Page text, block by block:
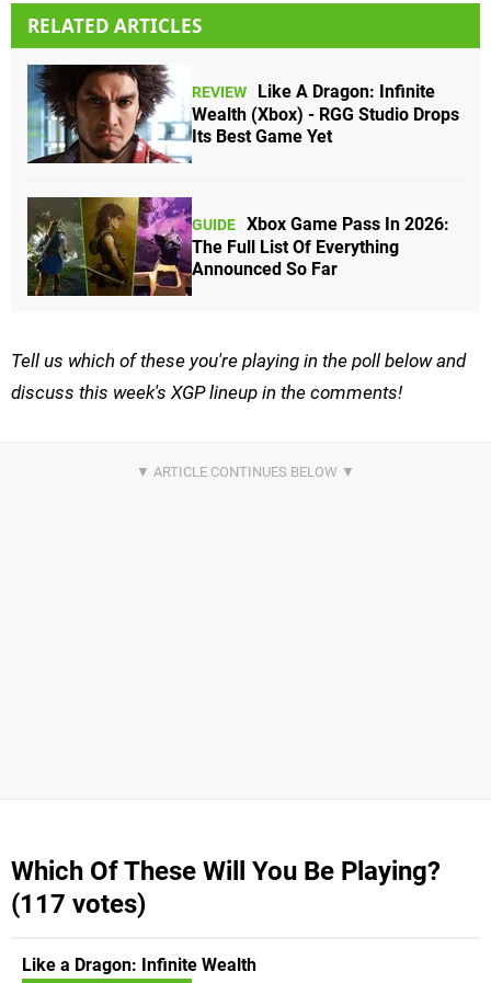
RELATED ARTICLES
REVIEW
Like A Dragon: Infinite
Wealth (Xbox) - RGG Studio Drops
Its Best Game Yet
GUIDE Xbox Game Pass In 2026:
The Full List Of Everything
Announced So Far
Tell us which of these you're playing in the poll below and
discuss this week's XGP lineup in the comments!
Which Of These Will You Be Playing?
(117 votes)
Like a Dragon: Infinite Wealth